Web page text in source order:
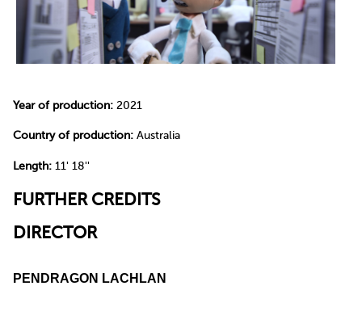
Year of production: 2021
Country of production: Australia
Length: 11' 18''
FURTHER CREDITS
DIRECTOR
PENDRAGON LACHLAN